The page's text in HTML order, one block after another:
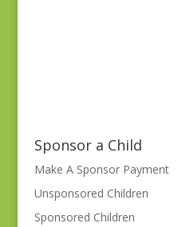
Sponsor a Child
Make A Sponsor Payment
Unsponsored Children
Sponsored Children